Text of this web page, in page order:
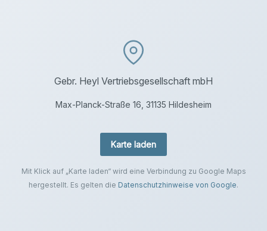
Gebr. Heyl Vertriebsgesellschaft mbH
Max-Planck-Straße 16, 31135 Hildesheim
Karte laden
Mit Klick auf „Karte laden“ wird eine Verbindung zu Google Maps
hergestellt. Es gelten die Datenschutzhinweise von Google.